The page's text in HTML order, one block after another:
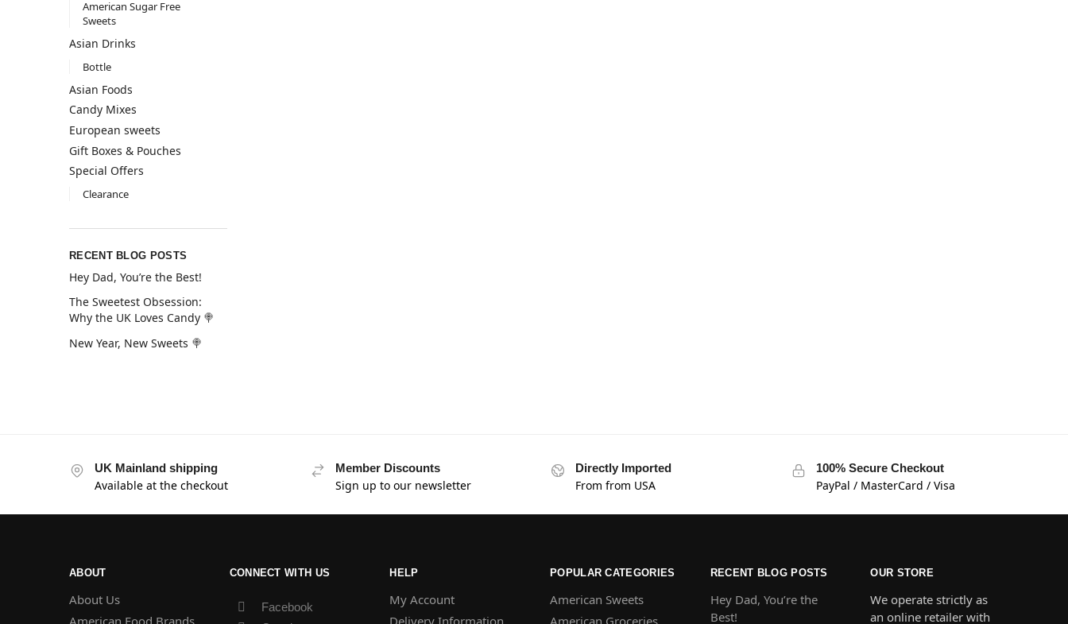
American Sugar Free
Sweets
Asian Drinks
Bottle
Asian Foods
Candy Mixes
European sweets
Gift Boxes & Pouches
Special Offers
Clearance
RECENT BLOG POSTS
Hey Dad, You’re the Best!
The Sweetest Obsession:
Why the UK Loves Candy 🍭
New Year, New Sweets 🍭
UK Mainland shipping
Available at the checkout
Member Discounts
Sign up to our newsletter
Directly Imported
From from USA
100% Secure Checkout
PayPal / MasterCard / Visa
ABOUT
About Us
American Food Brands
CONNECT WITH US
Facebook
HELP
My Account
Delivery Information
POPULAR CATEGORIES
American Sweets
American Groceries
RECENT BLOG POSTS
Hey Dad, You’re the
Best!
OUR STORE
We operate strictly as
an online retailer with